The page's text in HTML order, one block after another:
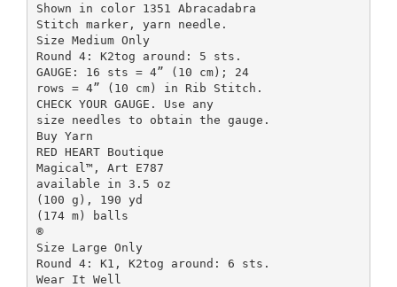
Shown in color 1351 Abracadabra
Stitch marker, yarn needle.
Size Medium Only
Round 4: K2tog around: 5 sts.
GAUGE: 16 sts = 4” (10 cm); 24
rows = 4” (10 cm) in Rib Stitch.
CHECK YOUR GAUGE. Use any
size needles to obtain the gauge.
Buy Yarn
RED HEART Boutique
Magical™, Art E787
available in 3.5 oz
(100 g), 190 yd
(174 m) balls
®
Size Large Only
Round 4: K1, K2tog around: 6 sts.
Wear It Well